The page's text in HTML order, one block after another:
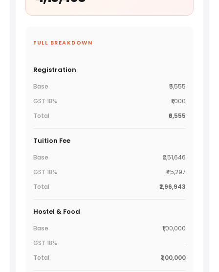
FULL BREAKDOWN
Registration
₹5,555
₹1,000
₹6,555
Tuition Fee
₹2,51,646
₹45,297
₹2,96,943
Hostel & Food
₹1,00,000
.
₹1,00,000